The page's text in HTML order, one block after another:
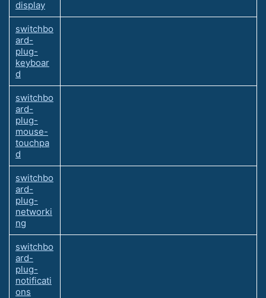
display
switchbo
ard-
plug-
keyboar
d
switchbo
ard-
plug-
mouse-
touchpa
d
switchbo
ard-
plug-
networki
ng
switchbo
ard-
plug-
notificati
ons